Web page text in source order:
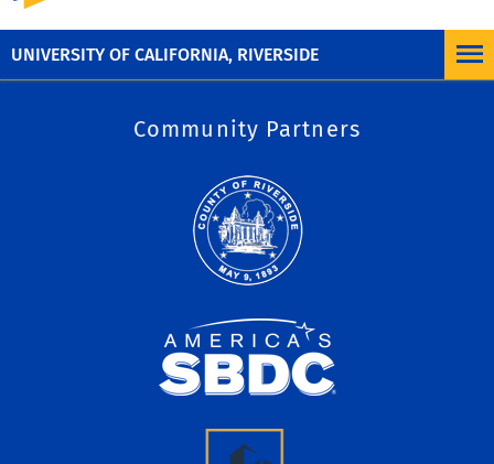
UNIVERSITY OF CALIFORNIA, RIVERSIDE
Community Partners